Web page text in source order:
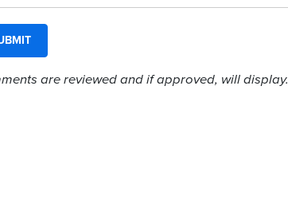
are reviewed and if approved, will display.